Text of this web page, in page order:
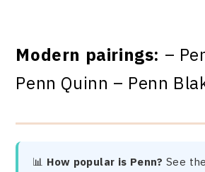
Modern pairings: –
Penn Quinn – Penn
📊 How popular is Penn? See